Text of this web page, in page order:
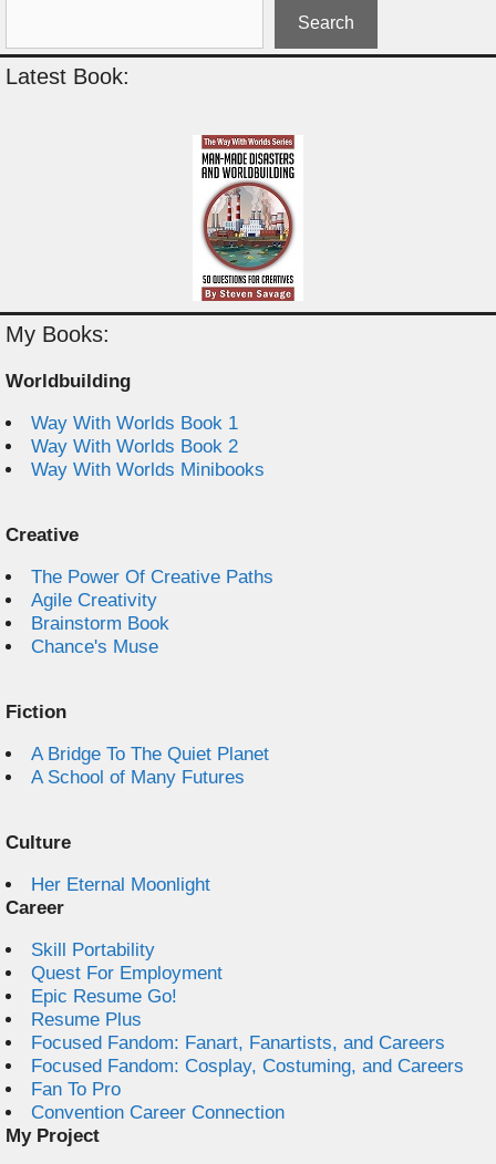
Search
Latest Book:
My Books:
Worldbuilding
Way With Worlds Book 1
Way With Worlds Book 2
Way With Worlds Minibooks
Creative
The Power Of Creative Paths
Agile Creativity
Brainstorm Book
Chance's Muse
Fiction
A Bridge To The Quiet Planet
A School of Many Futures
Culture
Her Eternal Moonlight
Career
Skill Portability
Quest For Employment
Epic Resume Go!
Resume Plus
Focused Fandom: Fanart, Fanartists, and Careers
Focused Fandom: Cosplay, Costuming, and Careers
Fan To Pro
Convention Career Connection
My Project